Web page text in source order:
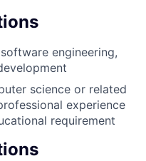
engineering,
science or related
experience
requirement